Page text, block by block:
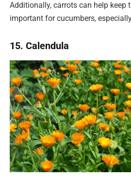
Additionally, carrots can help keep
important for cucumbers,
15. Calendula